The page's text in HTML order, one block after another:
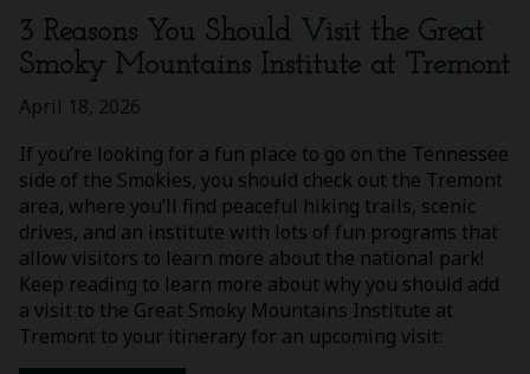
3 Reasons You Should Visit the Great
Smoky Mountains Institute at Tremont
April 18, 2026
If you’re looking for a fun place to go on the Tennessee
side of the Smokies, you should check out the Tremont
area, where you’ll find peaceful hiking trails, scenic
drives, and an institute with lots of fun programs that
allow visitors to learn more about the national park!
Keep reading to learn more about why you should add
a visit to the Great Smoky Mountains Institute at
Tremont to your itinerary for an upcoming visit: